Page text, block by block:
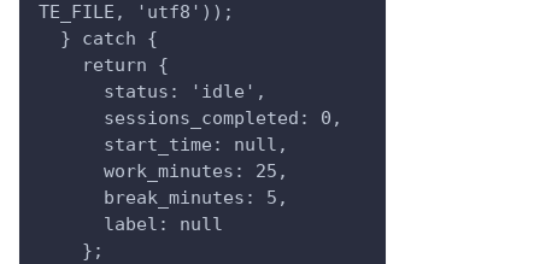
TE_FILE, 'utf8'));
  } catch {
    return {
      status: 'idle',
      sessions_completed: 0,
      start_time: null,
      work_minutes: 25,
      break_minutes: 5,
      label: null
    };